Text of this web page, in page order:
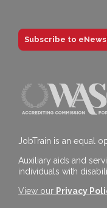
Subscribe to
JobTrain is an equal
Auxiliary aids and
individuals with
View our Privacy